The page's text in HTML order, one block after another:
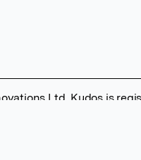
Ltd. Kudos is